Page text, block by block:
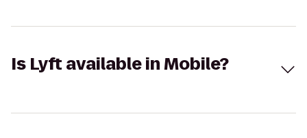
Is Lyft available in Mobile?